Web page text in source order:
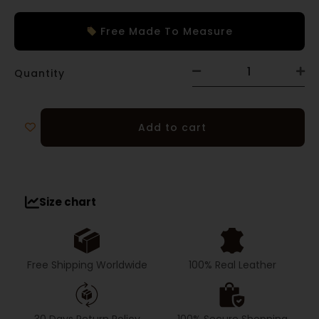
Free Made To Measure
Quantity
Add to cart
Size chart
Free Shipping Worldwide 100% Real Leather